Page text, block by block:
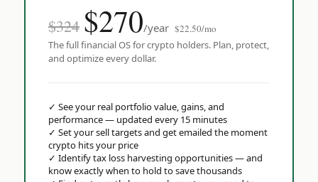
$324 $270/year $22.50/mo
The full financial OS for crypto holders. Plan, protect,
and optimize every dollar.
✓ See your real portfolio value, gains, and
performance — updated every 15 minutes
✓ Set your sell targets and get emailed the moment
crypto hits your price
✓ Identify tax loss harvesting opportunities — and
know exactly when to hold to save thousands